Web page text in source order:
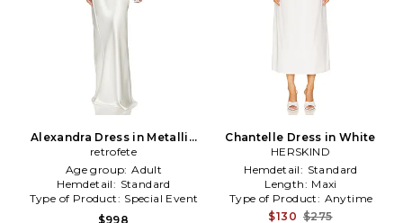
Alexandra Dress in Metallic
Silver,White
retrofete
Age group: Adult
Hemdetail: Standard
Type of Product: Special Event
$998
Chantelle Dress in White
HERSKIND
Hemdetail: Standard
Length: Maxi
Type of Product: Anytime
$130 $275